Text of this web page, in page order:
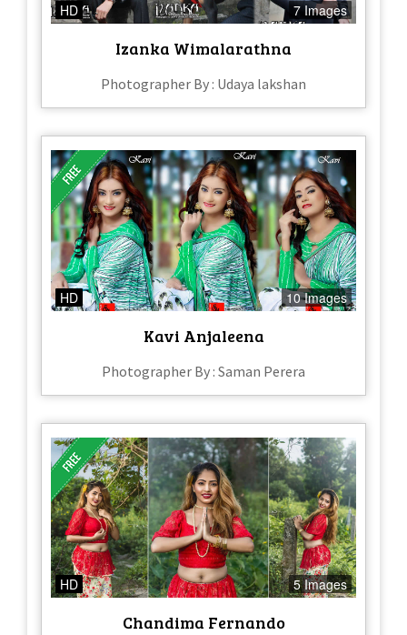
HD 7 Images
Izanka Wimalarathna
Photographer By : Udaya lakshan
HD 10 Images
Kavi Anjaleena
Photographer By : Saman Perera
HD 5 Images
Chandima Fernando